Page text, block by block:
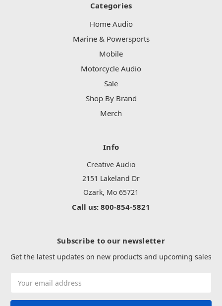
Categories
Home Audio
Marine & Powersports
Mobile
Motorcycle Audio
Sale
Shop By Brand
Merch
Info
Creative Audio
2151 Lakeland Dr
Ozark, Mo 65721
Call us: 800-854-5821
Subscribe to our newsletter
Get the latest updates on new products and upcoming sales
Address